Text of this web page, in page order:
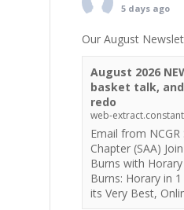
5 days ago
Our August
August 2026
basket talk,
redo
web-
Email from
Chapter (SAA)
Burns with
Burns: Horary in
its Very Best,